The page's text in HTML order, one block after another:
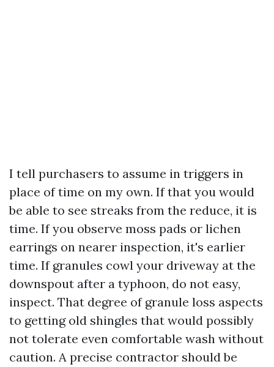
I tell purchasers to assume in triggers in
place of time on my own. If that you would
be able to see streaks from the reduce, it is
time. If you observe moss pads or lichen
earrings on nearer inspection, it's earlier
time. If granules cowl your driveway at the
downspout after a typhoon, do not easy,
inspect. That degree of granule loss aspects
to getting old shingles that would possibly
not tolerate even comfortable wash without
caution. A precise contractor should be